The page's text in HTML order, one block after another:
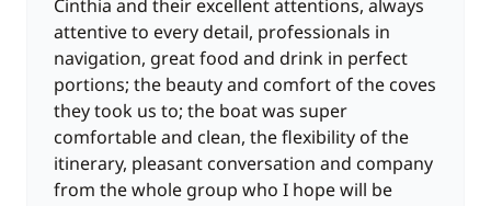
quayside and free evening.
DAY 8: Marina Ibiza
You disembark at 9 a.m., after breakfast, with
memories of all the facets of Ibiza still fresh in your
mind.
Cinthia and their excellent attentions, always
attentive to every detail, professionals in
navigation, great food and drink in perfect
portions; the beauty and comfort of the coves
they took us to; the boat was super
comfortable and clean, the flexibility of the
itinerary, pleasant conversation and company
from the whole group who I hope will be